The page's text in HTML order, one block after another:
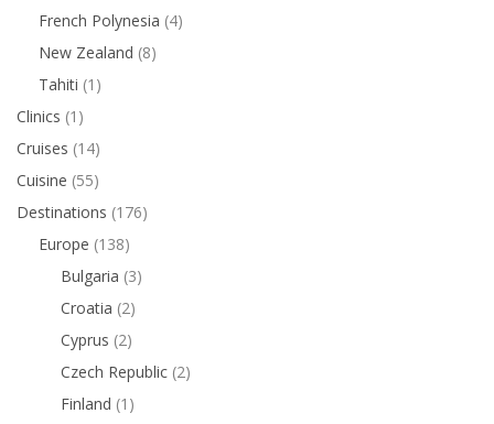
French Polynesia (4)
New Zealand (8)
Tahiti (1)
Clinics (1)
Cruises (14)
Cuisine (55)
Destinations (176)
Europe (138)
Bulgaria (3)
Croatia (2)
Cyprus (2)
Czech Republic (2)
Finland (1)